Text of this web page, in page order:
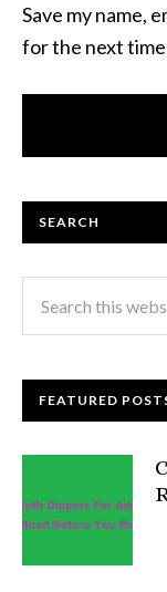
Save my name,
for the next
SEARCH
FEATURED